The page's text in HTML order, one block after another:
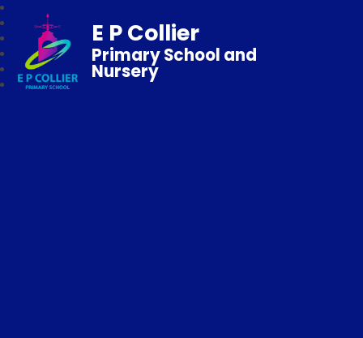
E P Collier
Primary School and
Nursery